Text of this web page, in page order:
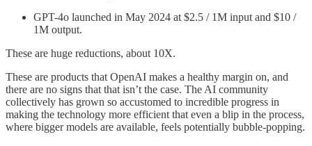
GPT-4o launched in May 2024 at $2.5 / 1M input and $10 /
1M output.
These are huge reductions, about 10X.
These are products that OpenAI makes a healthy margin on, and
there are no signs that that isn’t the case. The AI community
collectively has grown so accustomed to incredible progress in
making the technology more efficient that even a blip in the process,
where bigger models are available, feels potentially bubble-popping.